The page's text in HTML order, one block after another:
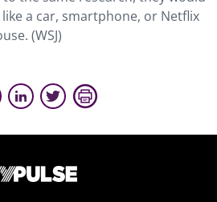
like a car, smartphone, or Netflix
(WSJ)